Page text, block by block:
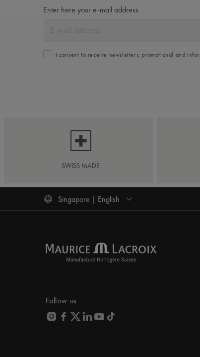
Enter here your e-mail address
I consent to receive newsletters, promotional and
SWISS MADE
Singapore | English
Follow us